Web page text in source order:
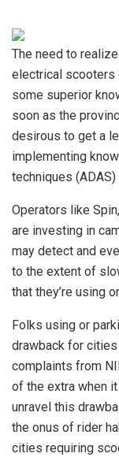
The need to realize
electrical scooters
some superior
soon as the
desirous to get a
implementing
techniques
Operators like
are investing in
may detect and
to the extent of
that they’re using
Folks using or
drawback for
complaints from
of the extra when
unravel this
the onus of rider
cities requiring